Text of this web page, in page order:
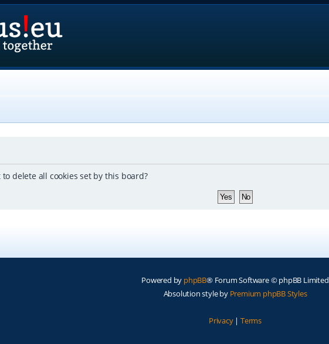
delete all cookies set by this board?
Powered by phpBB® Forum Software © phpBB Limited
Absolution style by Premium phpBB Styles
Privacy| Terms